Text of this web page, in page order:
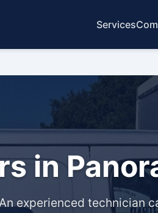
Services
in
experienced technician